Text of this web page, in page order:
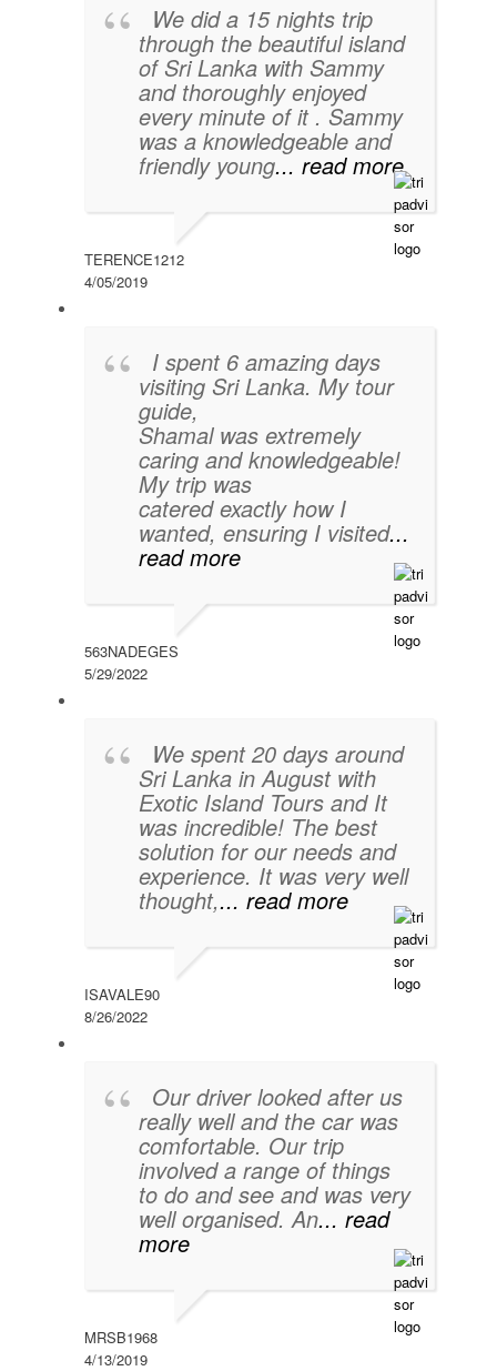
We did a 15 nights trip
through the beautiful island
of Sri Lanka with Sammy
and thoroughly enjoyed
every minute of it . Sammy
was a knowledgeable and
friendly young... read more
TERENCE1212
4/05/2019
I spent 6 amazing days
visiting Sri Lanka. My tour
guide,
Shamal was extremely
caring and knowledgeable!
My trip was
catered exactly how I
wanted, ensuring I visited...
read more
563NADEGES
5/29/2022
We spent 20 days around
Sri Lanka in August with
Exotic Island Tours and It
was incredible! The best
solution for our needs and
experience. It was very well
thought,... read more
ISAVALE90
8/26/2022
Our driver looked after us
really well and the car was
comfortable. Our trip
involved a range of things
to do and see and was very
well organised. An... read
more
MRSB1968
4/13/2019